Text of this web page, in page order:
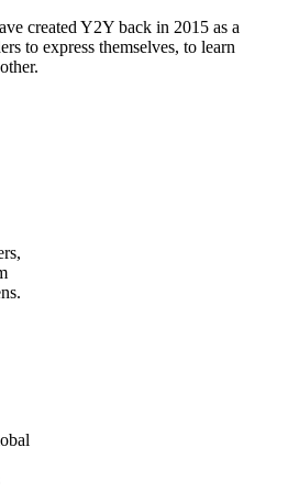
created Y2Y back in 2015 as a
to express themselves, to learn